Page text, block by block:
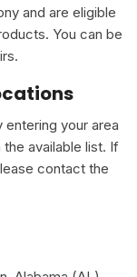
and are eligible
You can be
entering your area
available list. If
contact the